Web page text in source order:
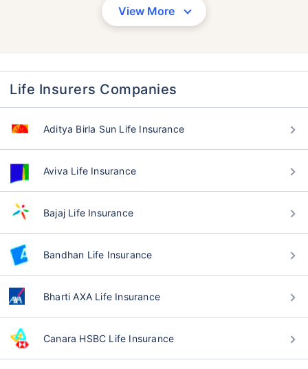
View More
Life Insurers Companies
Aditya Birla Sun Life Insurance
Aviva Life Insurance
Bajaj Life Insurance
Bandhan Life Insurance
Bharti AXA Life Insurance
Canara HSBC Life Insurance